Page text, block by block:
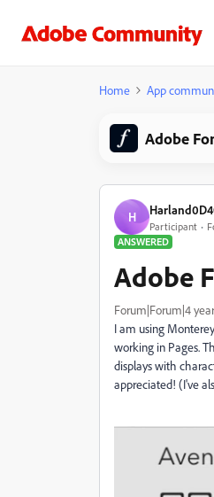
Home App
Adobe
H
Participant
ANSWERED
Adobe
Forum|Forum|4
I am using
working in Pages.
displays with
appreciated! (I've